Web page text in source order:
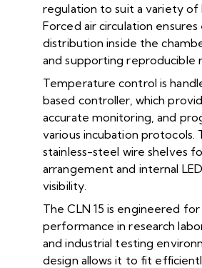
regulation to suit a variety of
Forced air circulation
distribution inside the
and supporting reproducible
Temperature control is
based controller, which
accurate monitoring, and
various incubation protocols.
stainless-steel wire shelves
arrangement and internal
visibility.
The CLN 15 is engineered
performance in research
and industrial testing
design allows it to fit